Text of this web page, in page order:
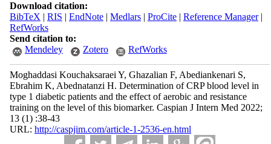
Download citation:
BibTeX | RIS | EndNote| Medlars| ProCite| Reference Manager|
RefWorks
Send citation to:
Mendeley
Zotero RefWorks
Moghaddasi Kouchaksaraei Y, Ghazalian F, Abediankenari S,
Ebrahim K, Abednatanzi H. Determination of CRP blood level in
type 1 diabetic patients and the effect of aerobic and resistance
training on the level of this biomarker. Caspian J Intern Med 2022;
13 (1) :38-43
URL: http://caspjim.com/article-1-2536-en.html